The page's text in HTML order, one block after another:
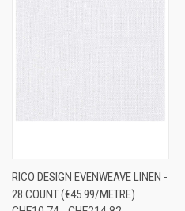
RICO DESIGN EVENWEAVE LINEN -
28 COUNT (€45.99/METRE)